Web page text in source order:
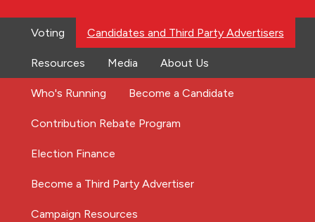
Voting Candidates and Third Party Advertisers
Resources Media About Us
Who's Running Become a Candidate
Contribution Rebate Program
Election Finance
Become a Third Party Advertiser
Campaign Resources